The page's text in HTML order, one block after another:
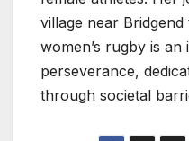
village near
women’s rugby is
perseverance,
through societal